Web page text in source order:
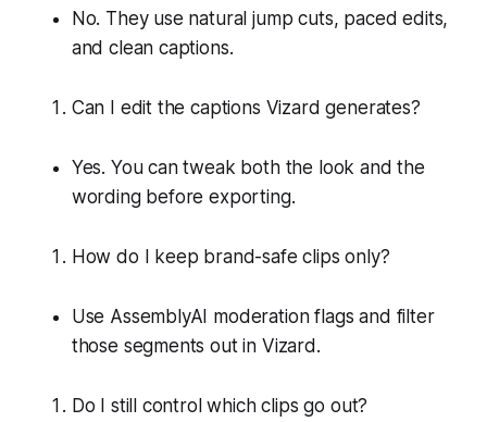
No. They use natural jump cuts, paced edits,
and clean captions.
Can I edit the captions Vizard generates?
Yes. You can tweak both the look and the
wording before exporting.
How do I keep brand-safe clips only?
Use AssemblyAI moderation flags and filter
those segments out in Vizard.
Do I still control which clips go out?